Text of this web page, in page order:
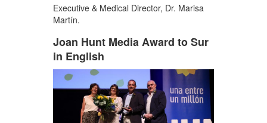
Executive & Medical Director, Dr. Marisa
Martín.
Joan Hunt Media Award to Sur
in English